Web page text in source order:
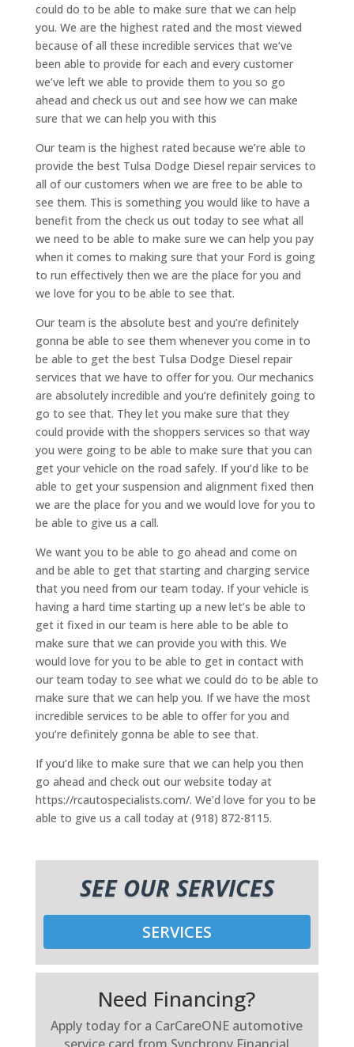
could do to be able to make sure that we can help
you. We are the highest rated and the most viewed
because of all these incredible services that we’ve
been able to provide for each and every customer
we’ve left we able to provide them to you so go
ahead and check us out and see how we can make
sure that we can help you with this
Our team is the highest rated because we’re able to
provide the best Tulsa Dodge Diesel repair services to
all of our customers when we are free to be able to
see them. This is something you would like to have a
benefit from the check us out today to see what all
we need to be able to make sure we can help you pay
when it comes to making sure that your Ford is going
to run effectively then we are the place for you and
we love for you to be able to see that.
Our team is the absolute best and you’re definitely
gonna be able to see them whenever you come in to
be able to get the best Tulsa Dodge Diesel repair
services that we have to offer for you. Our mechanics
are absolutely incredible and you’re definitely going to
go to see that. They let you make sure that they
could provide with the shoppers services so that way
you were going to be able to make sure that you can
get your vehicle on the road safely. If you’d like to be
able to get your suspension and alignment fixed then
we are the place for you and we would love for you to
be able to give us a call.
We want you to be able to go ahead and come on
and be able to get that starting and charging service
that you need from our team today. If your vehicle is
having a hard time starting up a new let’s be able to
get it fixed in our team is here able to be able to
make sure that we can provide you with this. We
would love for you to be able to get in contact with
our team today to see what we could do to be able to
make sure that we can help you. If we have the most
incredible services to be able to offer for you and
you’re definitely gonna be able to see that.
If you’d like to make sure that we can help you then
go ahead and check out our website today at
https://rcautospecialists.com/. We’d love for you to be
able to give us a call today at (918) 872-8115.
SEE OUR SERVICES
SERVICES
Need Financing?
Apply today for a CarCareONE automotive